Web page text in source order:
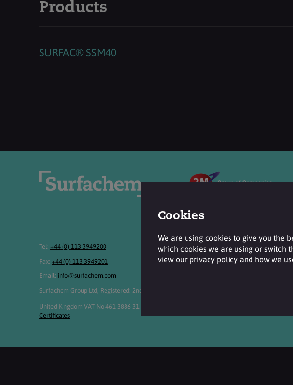
Products
SURFAC® SSM40
Tel: +44 (0) 113 3949200
Fax: +44 (0) 113 3949201
Email: info@surfachem.com
Surfachem Group Ltd, Registered: 2nd Floor, 2 The Embankment, Sovereign Street, Leeds,
United Kingdom VAT No 461 3886 31. Registered No 3269895. Copyright © 2026. All Rights
Certificates
Cookies
We are using cookies to give you the
which cookies we are using or switch
view our privacy policy and how we